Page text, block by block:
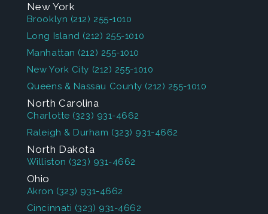
New York
Brooklyn (212) 255-1010
Long Island (212) 255-1010
Manhattan (212) 255-1010
New York City (212) 255-1010
Queens & Nassau County (212) 255-1010
North Carolina
Charlotte (323) 931-4662
Raleigh & Durham (323) 931-4662
North Dakota
Williston (323) 931-4662
Ohio
Akron (323) 931-4662
Cincinnati (323) 931-4662